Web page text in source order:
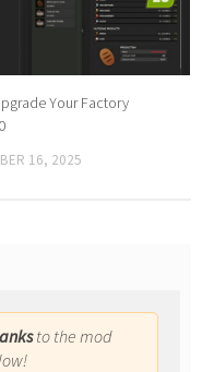
Your Factory
16, 2025
to the mod